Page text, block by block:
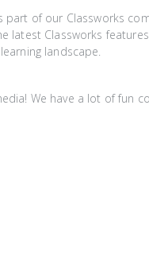
part of our Classworks
latest Classworks
landscape.
We have a lot of fun